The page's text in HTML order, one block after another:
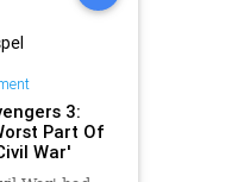
3:
Part Of
War'